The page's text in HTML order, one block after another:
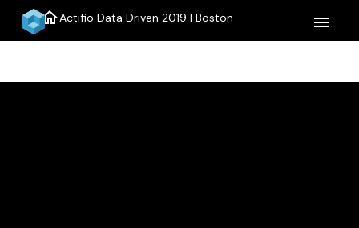
homeActifio Data Driven 2019 | Boston menu